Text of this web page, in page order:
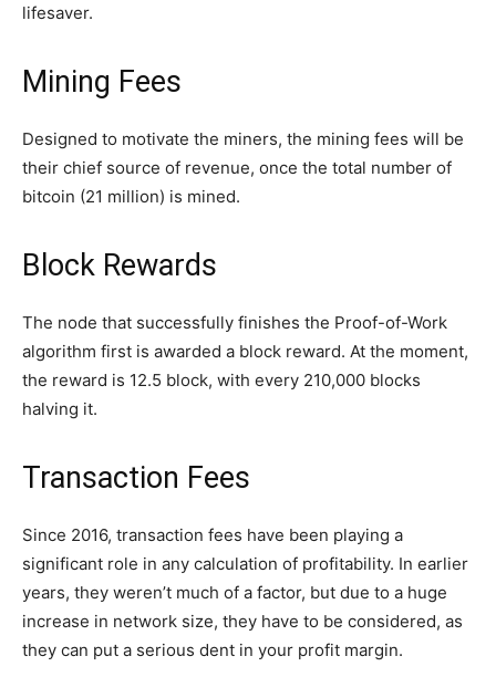
lifesaver.
Mining Fees
Designed to motivate the miners, the mining fees will be
their chief source of revenue, once the total number of
bitcoin (21 million) is mined.
Block Rewards
The node that successfully finishes the Proof-of-Work
algorithm first is awarded a block reward. At the moment,
the reward is 12.5 block, with every 210,000 blocks
halving it.
Transaction Fees
Since 2016, transaction fees have been playing a
significant role in any calculation of profitability. In earlier
years, they weren’t much of a factor, but due to a huge
increase in network size, they have to be considered, as
they can put a serious dent in your profit margin.